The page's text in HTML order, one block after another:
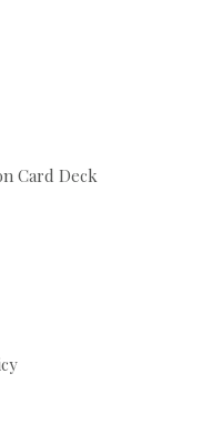
Card Deck